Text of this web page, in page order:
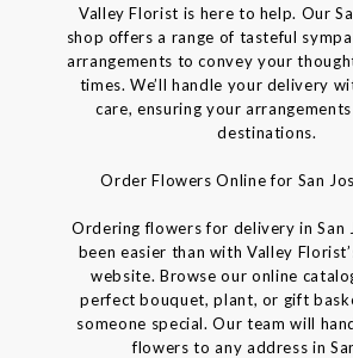
Valley Florist is here to help. Our
shop offers a range of tasteful
arrangements to convey your
times. We’ll handle your delivery
care, ensuring your
destinations.
Order Flowers Online for San
Ordering flowers for delivery in San
been easier than with Valley
website. Browse our online
perfect bouquet, plant, or gift
someone special. Our team will
flowers to any address in